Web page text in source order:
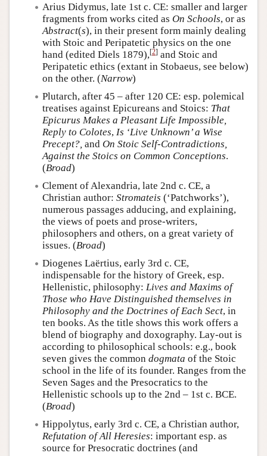
Arius Didymus, late 1st c. CE: smaller and larger
fragments from works cited as On Schools, or as
Abstract(s), in their present form mainly dealing
with Stoic and Peripatetic physics on the one
hand (edited Diels 1879),[2] and Stoic and
Peripatetic ethics (extant in Stobaeus, see below)
on the other. (Narrow)
Plutarch, after 45 – after 120 CE: esp. polemical
treatises against Epicureans and Stoics: That
Epicurus Makes a Pleasant Life Impossible,
Reply to Colotes, Is ‘Live Unknown’ a Wise
Precept?, and On Stoic Self-Contradictions,
Against the Stoics on Common Conceptions.
(Broad)
Clement of Alexandria, late 2nd c. CE, a
Christian author: Stromateis (‘Patchworks’),
numerous passages adducing, and explaining,
the views of poets and prose-writers,
philosophers and others, on a great variety of
issues. (Broad)
Diogenes Laërtius, early 3rd c. CE,
indispensable for the history of Greek, esp.
Hellenistic, philosophy: Lives and Maxims of
Those who Have Distinguished themselves in
Philosophy and the Doctrines of Each Sect, in
ten books. As the title shows this work offers a
blend of biography and doxography. Lay-out is
according to philosophical schools: e.g., book
seven gives the common dogmata of the Stoic
school in the life of its founder. Ranges from the
Seven Sages and the Presocratics to the
Hellenistic schools up to the 2nd – 1st c. BCE.
(Broad)
Hippolytus, early 3rd c. CE, a Christian author,
Refutation of All Heresies: important esp. as
source for Presocratic doctrines (and